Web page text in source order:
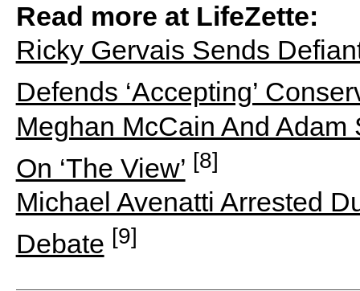
Read more at LifeZette:
Ricky Gervais Sends
Defends ‘Accepting’
Meghan McCain And Adam
On ‘The View’ [8]
Michael Avenatti Arrested
Debate [9]